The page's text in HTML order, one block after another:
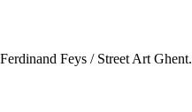
Feys / Street Art Ghent.